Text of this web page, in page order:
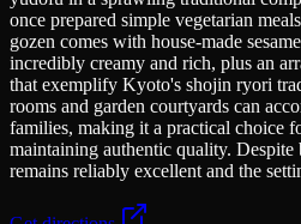
once prepared simple vegetarian
gozen comes with house-made
incredibly creamy and rich, plus an
that exemplify Kyoto's shojin ryori
rooms and garden courtyards can
families, making it a practical choice
maintaining authentic quality. Despite
remains reliably excellent and the